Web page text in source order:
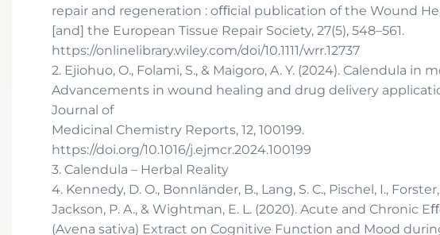
repair and regeneration : oﬃcial publication of the Wound
[and] the European Tissue Repair Society, 27(5), 548–561.
https://onlinelibrary.wiley.com/doi/10.1111/wrr.12737
2. Ejiohuo, O., Folami, S., & Maigoro, A. Y. (2024). Calendula in
Advancements in wound healing and drug delivery
Journal of
Medicinal Chemistry Reports, 12, 100199.
https://doi.org/10.1016/j.ejmcr.2024.100199
3. Calendula – Herbal Reality
4. Kennedy, D. O., Bonnländer, B., Lang, S. C., Pischel, I., Forster,
Jackson, P. A., & Wightman, E. L. (2020). Acute and Chronic
(Avena sativa) Extract on Cognitive Function and Mood